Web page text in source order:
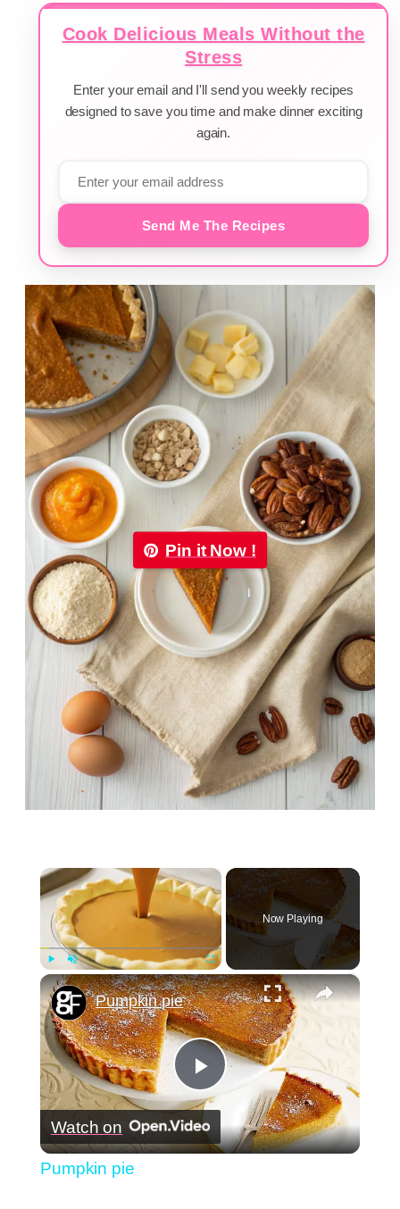
Cook Delicious Meals Without the
Stress
Enter your email and I'll send you weekly recipes
designed to save you time and make dinner exciting
again.
Send Me The Recipes
Pin it Now !
×
Play Unmute Fullscreen
Now Playing
×
Play
Video
Pumpkin pie
Watch on
Pumpkin pie